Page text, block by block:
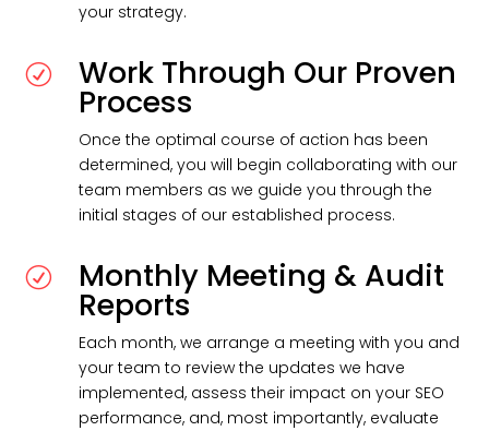
your strategy.
R Work Through Our Proven
Process
Once the optimal course of action has been
determined, you will begin collaborating with our
team members as we guide you through the
initial stages of our established process.
R Monthly Meeting & Audit
Reports
Each month, we arrange a meeting with you and
your team to review the updates we have
implemented, assess their impact on your SEO
performance, and, most importantly, evaluate